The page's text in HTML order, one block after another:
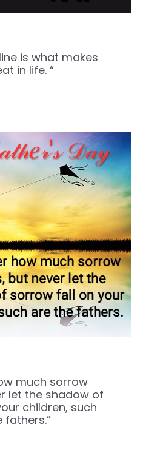
is what makes
in life. “
much sorrow
let the shadow of
children, such
fathers.”